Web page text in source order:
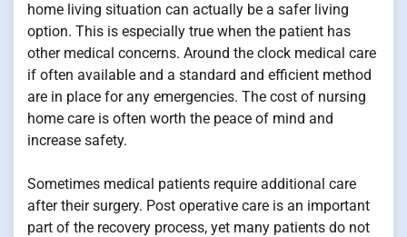
home living situation can actually be a safer living
option. This is especially true when the patient has
other medical concerns. Around the clock medical care
if often available and a standard and efficient method
are in place for any emergencies. The cost of nursing
home care is often worth the peace of mind and
increase safety.
Sometimes medical patients require additional care
after their surgery. Post operative care is an important
part of the recovery process, yet many patients do not